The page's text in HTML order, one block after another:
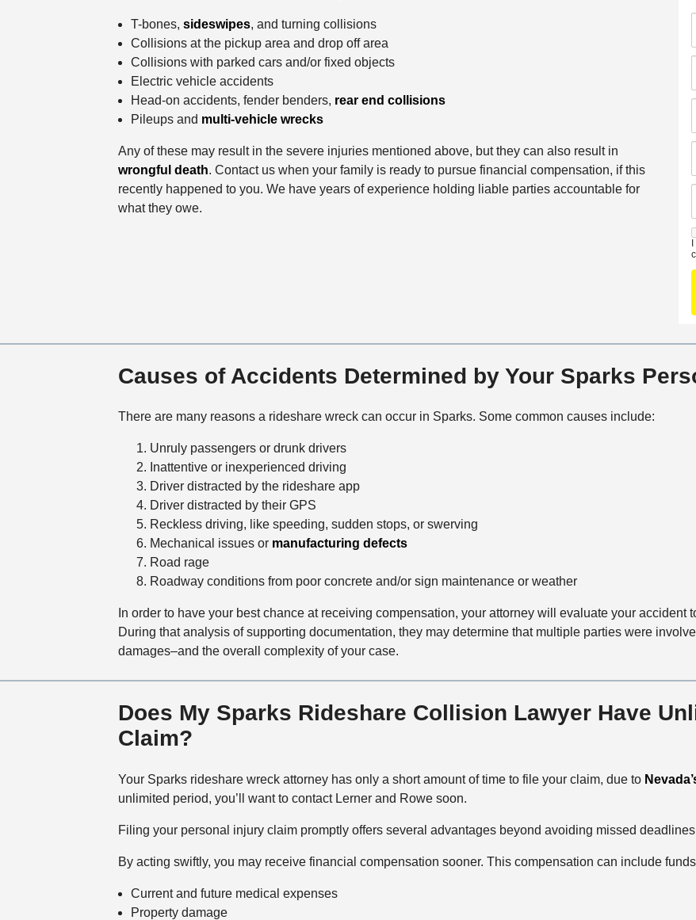
T-bones, sideswipes, and turning collisions
Collisions at the pickup area and drop off area
Collisions with parked cars and/or fixed objects
Electric vehicle accidents
Head-on accidents, fender benders, rear end collisions
Pileups and multi-vehicle wrecks
Any of these may result in the severe injuries mentioned above, but they can also result in
wrongful death. Contact us when your family is ready to pursue financial compensation, if this
recently happened to you. We have years of experience holding liable parties accountable for
what they owe.
r
t
l
r
i
Causes of Accidents Determined by Your Sparks
There are many reasons a rideshare wreck can occur in Sparks. Some common causes include:
Unruly passengers or drunk drivers
Inattentive or inexperienced driving
Driver distracted by the rideshare app
Driver distracted by their GPS
Reckless driving, like speeding, sudden stops, or swerving
Mechanical issues or manufacturing defects
Road rage
Roadway conditions from poor concrete and/or sign maintenance or weather
In order to have your best chance at receiving compensation, your attorney will evaluate your accident
During that analysis of supporting documentation, they may determine that multiple parties were
damages–and the overall complexity of your case.
Does My Sparks Rideshare Collision Lawyer Have
Claim?
Your Sparks rideshare wreck attorney has only a short amount of time to file your claim, due to
unlimited period, you’ll want to contact Lerner and Rowe soon.
Filing your personal injury claim promptly offers several advantages beyond avoiding missed
By acting swiftly, you may receive financial compensation sooner. This compensation can include
Current and future medical expenses
Property damage